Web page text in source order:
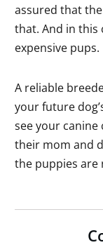
assured that
that. And in this
expensive pups.
A reliable
your future
see your canine
their mom and
the puppies are